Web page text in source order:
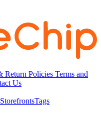
Return Policies Terms and
Us
Tags